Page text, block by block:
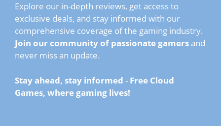
Explore our in-depth reviews, get access to
exclusive deals, and stay informed with our
comprehensive coverage of the gaming industry.
Join our community of passionate gamers and
never miss an update.
Stay ahead, stay informed - Free Cloud
Games, where gaming lives!